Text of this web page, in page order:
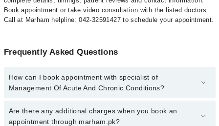
Book appointment or take video consultation with the listed doctors.
Call at Marham helpline: 042-32591427 to schedule your appointment.
Frequently Asked Questions
How can I book appointment with specialist of
Management Of Acute And Chronic Conditions?
To book your appointment with a specialist of Management Of
Acute And Chronic Conditions in gujranwala, call at 042-34500888
Are there any additional charges when you book an
appointment through marham.pk?